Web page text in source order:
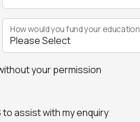
How would you fund your
your permission
assist with my enquiry